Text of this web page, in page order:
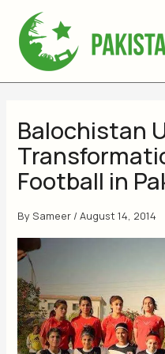
content
Balochistan
Football in
BySameer /August 14, 2014